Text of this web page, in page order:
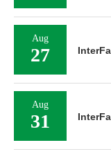
Aug
27
Aug
31